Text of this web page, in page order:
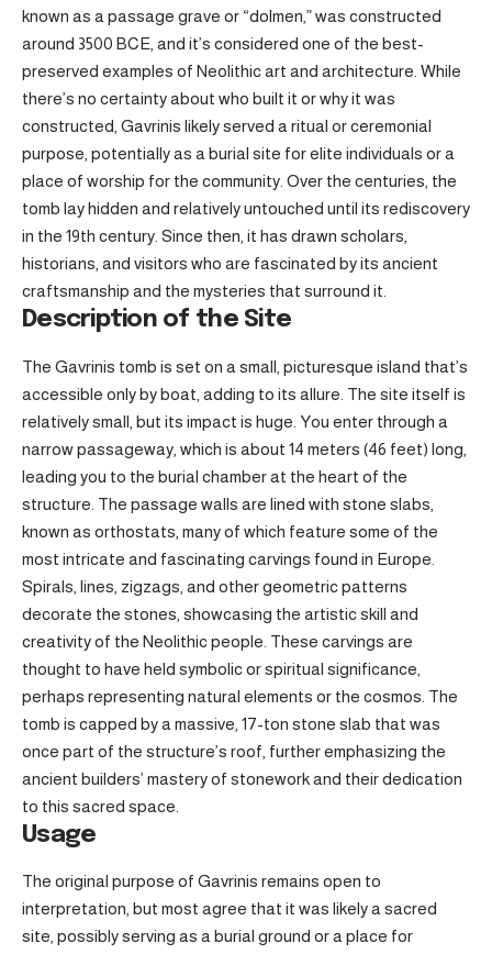
known as a passage grave or “dolmen,” was constructed
around 3500 BCE, and it’s considered one of the best-
preserved examples of Neolithic art and architecture. While
there’s no certainty about who built it or why it was
constructed, Gavrinis likely served a ritual or ceremonial
purpose, potentially as a burial site for elite individuals or a
place of worship for the community. Over the centuries, the
tomb lay hidden and relatively untouched until its rediscovery
in the 19th century. Since then, it has drawn scholars,
historians, and visitors who are fascinated by its ancient
craftsmanship and the mysteries that surround it.
Description of the Site
The Gavrinis tomb is set on a small, picturesque island that’s
accessible only by boat, adding to its allure. The site itself is
relatively small, but its impact is huge. You enter through a
narrow passageway, which is about 14 meters (46 feet) long,
leading you to the burial chamber at the heart of the
structure. The passage walls are lined with stone slabs,
known as orthostats, many of which feature some of the
most intricate and fascinating carvings found in Europe.
Spirals, lines, zigzags, and other geometric patterns
decorate the stones, showcasing the artistic skill and
creativity of the Neolithic people. These carvings are
thought to have held symbolic or spiritual significance,
perhaps representing natural elements or the cosmos. The
tomb is capped by a massive, 17-ton stone slab that was
once part of the structure’s roof, further emphasizing the
ancient builders’ mastery of stonework and their dedication
to this sacred space.
Usage
The original purpose of Gavrinis remains open to
interpretation, but most agree that it was likely a sacred
site, possibly serving as a burial ground or a place for